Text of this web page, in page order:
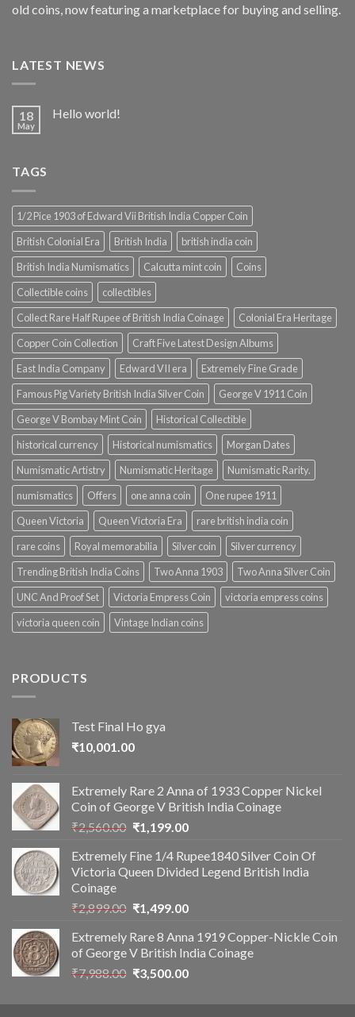
old coins, now featuring a marketplace for buying and selling.
LATEST NEWS
18
May
Hello world!
TAGS
1/2 Pice 1903 of Edward Vii British India Copper Coin
British Colonial Era
British India
british india coin
British India Numismatics
Calcutta mint coin
Coins
Collectible coins
collectibles
Collect Rare Half Rupee of British India Coinage
Colonial Era Heritage
Copper Coin Collection
Craft Five Latest Design Albums
East India Company
Edward VII era
Extremely Fine Grade
Famous Pig Variety British India Silver Coin
George V 1911 Coin
George V Bombay Mint Coin
Historical Collectible
historical currency
Historical numismatics
Morgan Dates
Numismatic Artistry
Numismatic Heritage
Numismatic Rarity.
numismatics
Offers one anna coin
One rupee 1911
Queen Victoria
Queen Victoria Era
rare british india coin
rare coins
Royal memorabilia Silver coin
Silver currency
Trending British India Coins
Two Anna 1903
Two Anna Silver Coin
UNC And Proof Set
Victoria Empress Coin
victoria empress coins
victoria queen coin
Vintage Indian coins
PRODUCTS
Test Final Ho gya
₹10,001.00
Extremely Rare 2 Anna of 1933 Copper Nickel
Coin of George V British India Coinage
₹2,560.00 Original
was:
₹2,560.00.
₹1,199.00Current
is:
₹1,199.00.
Extremely Fine 1/4 Rupee1840 Silver Coin Of
Victoria Queen Divided Legend British India
Coinage
₹2,899.00 Original
was:
₹2,899.00.
₹1,499.00Current
is:
₹1,499.00.
Extremely Rare 8 Anna 1919 Copper-Nickle Coin
of George V British India Coinage
₹7,988.00 Original
was:
₹3,500.00Current
is: